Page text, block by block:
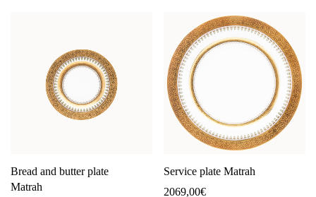
Bread and butter plate
Matrah
Service plate Matrah
2069,00€